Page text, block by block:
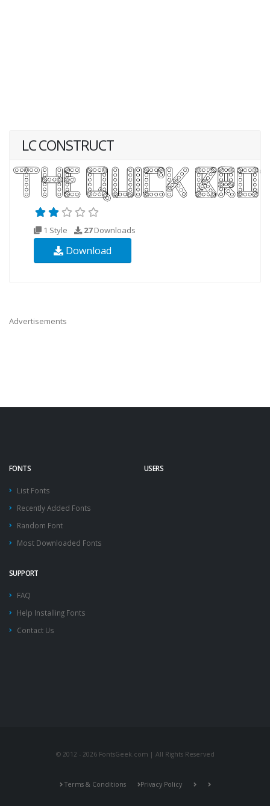
LC CONSTRUCT
1 Style 27Downloads
Download
Advertisements
FONTS
List Fonts
Recently Added Fonts
Random Font
Most Downloaded Fonts
USERS
SUPPORT
FAQ
Help Installing Fonts
Contact Us
© 2012 - 2026 FontsGeek.com | All Rights Reserved
Terms & Conditions Privacy Policy